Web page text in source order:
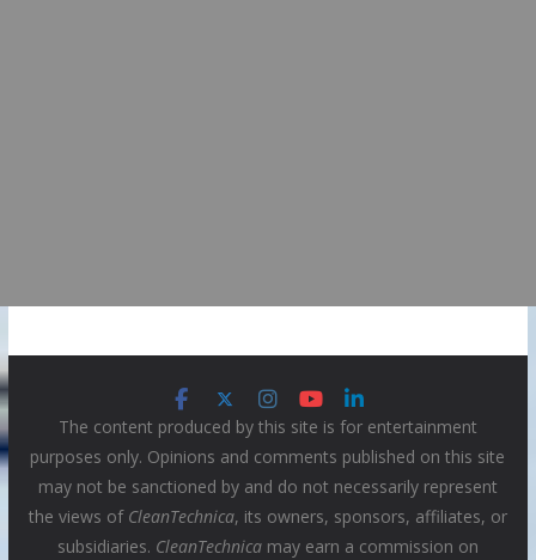
The content produced by this site is for entertainment
purposes only. Opinions and comments published on this site
may not be sanctioned by and do not necessarily represent
the views of CleanTechnica, its owners, sponsors, affiliates, or
subsidiaries. CleanTechnicamay earn a commission on